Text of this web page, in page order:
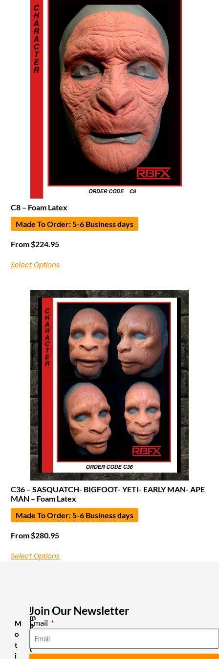
C8 – Foam Latex
Made To Order: 5-6 Business days
From $224.95
Select Options
C36 – SASQUATCH- BIGFOOT- YETI- EARLY MAN- APE
MAN – Foam Latex
Made To Order: 5-6 Business days
From $280.95
Select Options
M
o
t
i
I
m
p
o
t
a
Join Our Newsletter
Email